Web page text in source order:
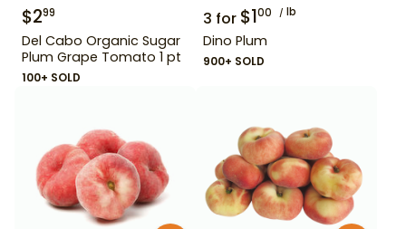
$299
Del Cabo Organic Sugar
Plum Grape Tomato 1 pt
100+ SOLD
3 for $100 lb
Dino Plum
900+ SOLD